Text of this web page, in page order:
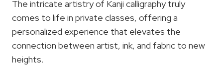
The intricate artistry of Kanji calligraphy truly
comes to life in private classes, offering a
personalized experience that elevates the
connection between artist, ink, and fabric to new
heights.